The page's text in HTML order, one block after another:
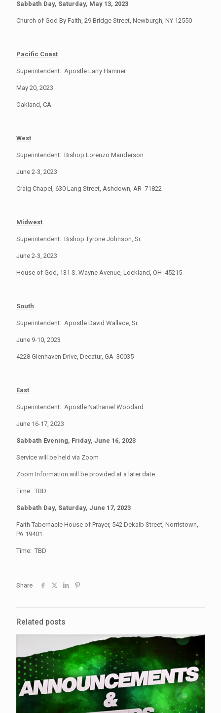
Sabbath Day, Saturday, May 13, 2023
Church of God By Faith, 29 Bridge Street, Newburgh, NY 12550
Pacific Coast
Superintendent: Apostle Larry Hamner
May 20, 2023
Oakland, CA
West
Superintendent: Bishop Lorenzo Manderson
June 2-3, 2023
Craig Chapel, 630 Lang Street, Ashdown, AR 71822
Midwest
Superintendent: Bishop Tyrone Johnson, Sr.
June 2-3, 2023
House of God, 131 S. Wayne Avenue, Lockland, OH 45215
South
Superintendent: Apostle David Wallace, Sr.
June 9-10, 2023
4228 Glenhaven Drive, Decatur, GA 30035
East
Superintendent: Apostle Nathaniel Woodard
June 16-17, 2023
Sabbath Evening, Friday, June 16, 2023
Service will be held via Zoom
Zoom Information will be provided at a later date.
Time: TBD
Sabbath Day, Saturday, June 17, 2023
Faith Tabernacle House of Prayer, 542 Dekalb Street, Norristown,
PA 19401
Time: TBD
Share
Related posts